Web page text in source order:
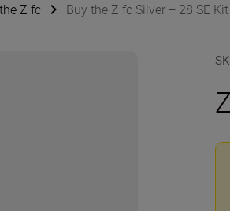
Z fc Buy the Z fc Silver + 28 SE Kit